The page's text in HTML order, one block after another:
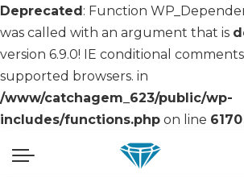
Deprecated: Function
was called with an argument that is
version 6.9.0! IE conditional
supported browsers. in
/www/catchagem_623/public/wp-
includes/functions.php on line 6170